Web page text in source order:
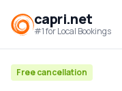
capri.net
#1 for Local Bookings
Free cancellation